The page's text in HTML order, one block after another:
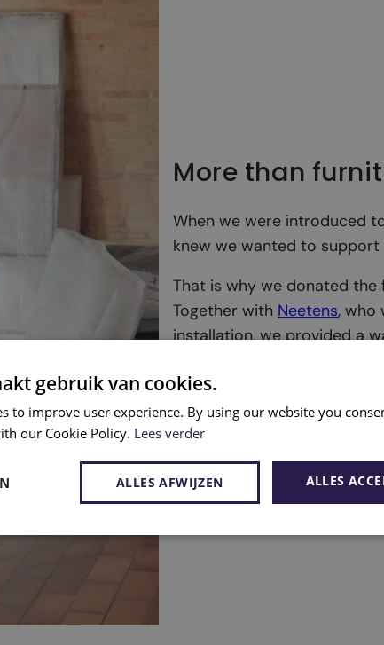
More than
When we were introduced
knew we wanted to support
That is why we donated
Together with Neetens, who
installation, we provided a
this house. Comfortable
interaction and tranquility.
gebruik van cookies.
to improve user experience. By using our website you
our Cookie Policy. Lees verder
ALLES
ALLES AFWIJZEN